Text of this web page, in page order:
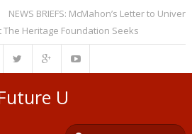
BRIEFS: McMahon’s Letter to
Foundation Seeks
U